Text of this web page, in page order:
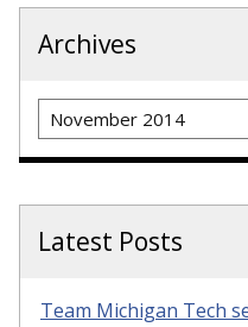
Archives
Archives
Latest Posts
Team Michigan Tech